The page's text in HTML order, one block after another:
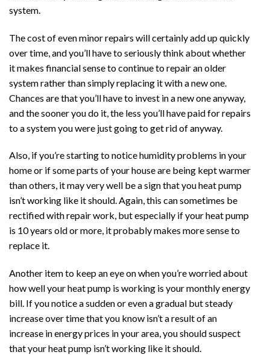
system.
The cost of even minor repairs will certainly add up quickly
over time, and you’ll have to seriously think about whether
it makes financial sense to continue to repair an older
system rather than simply replacing it with a new one.
Chances are that you’ll have to invest in a new one anyway,
and the sooner you do it, the less you’ll have paid for repairs
to a system you were just going to get rid of anyway.
Also, if you’re starting to notice humidity problems in your
home or if some parts of your house are being kept warmer
than others, it may very well be a sign that you heat pump
isn’t working like it should. Again, this can sometimes be
rectified with repair work, but especially if your heat pump
is 10 years old or more, it probably makes more sense to
replace it.
Another item to keep an eye on when you’re worried about
how well your heat pump is working is your monthly energy
bill. If you notice a sudden or even a gradual but steady
increase over time that you know isn’t a result of an
increase in energy prices in your area, you should suspect
that your heat pump isn’t working like it should.